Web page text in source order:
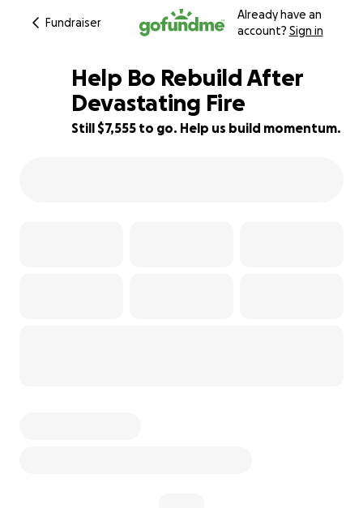
Fundraiser
Already have an
account? Sign in
24% complete
Help Bo Rebuild After
Devastating Fire
Still $7,555 to go. Help us build momentum.